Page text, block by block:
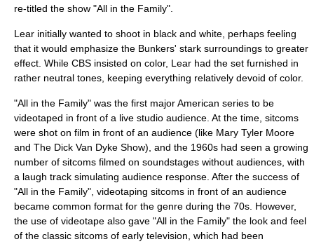
re-titled the show "All in the Family".
Lear initially wanted to shoot in black and white, perhaps feeling
that it would emphasize the Bunkers' stark surroundings to greater
effect. While CBS insisted on color, Lear had the set furnished in
rather neutral tones, keeping everything relatively devoid of color.
"All in the Family" was the first major American series to be
videotaped in front of a live studio audience. At the time, sitcoms
were shot on film in front of an audience (like Mary Tyler Moore
and The Dick Van Dyke Show), and the 1960s had seen a growing
number of sitcoms filmed on soundstages without audiences, with
a laugh track simulating audience response. After the success of
"All in the Family", videotaping sitcoms in front of an audience
became common format for the genre during the 70s. However,
the use of videotape also gave "All in the Family" the look and feel
of the classic sitcoms of early television, which had been